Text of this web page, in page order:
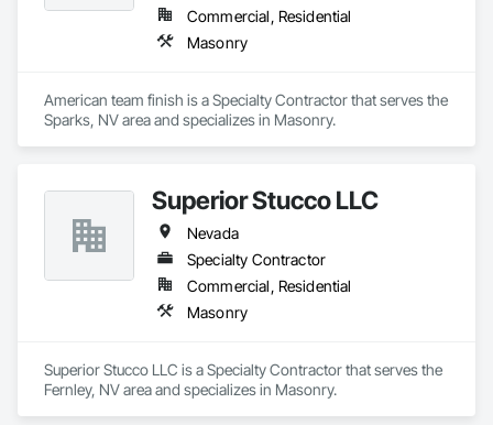
Commercial, Residential
Masonry
American team finish is a Specialty Contractor that serves the
Sparks, NV area and specializes in Masonry.
Superior Stucco LLC
Nevada
Specialty Contractor
Commercial, Residential
Masonry
Superior Stucco LLC is a Specialty Contractor that serves the
Fernley, NV area and specializes in Masonry.